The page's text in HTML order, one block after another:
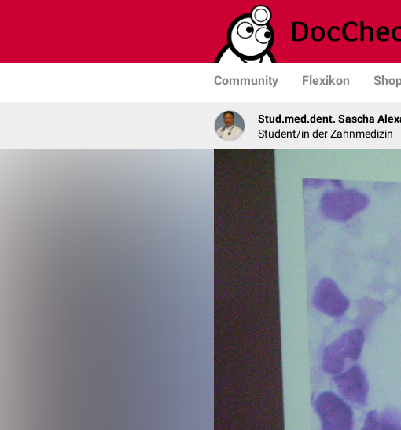
Community Flexikon
Stud.med.dent. Sascha
Student/in der Zahnmedizin